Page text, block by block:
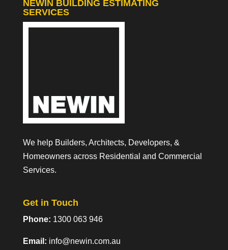
NEWIN BUILDING ESTIMATING
SERVICES
We help Builders, Architects, Developers, &
Homeowners across Residential and Commercial
Services.
Get in Touch
Phone: 1300 063 946
Email: info@newin.com.au